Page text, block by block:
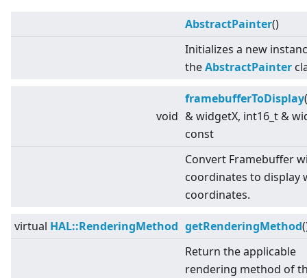
AbstractPainter()
Initializes a new
theAbstractPainter
void
framebufferToDisplay
& widgetX, int16_t &
const
Convert Framebuffer
coordinates to display
coordinates.
virtual HAL::RenderingMethod getRenderingMethod
Return the applicable
rendering method of